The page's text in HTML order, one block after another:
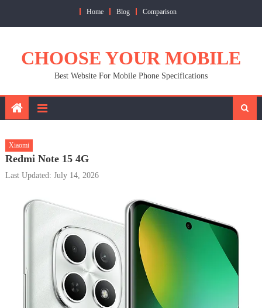
Home Blog Comparison
CHOOSE YOUR MOBILE
Best Website For Mobile Phone Specifications
Xiaomi
Redmi Note 15 4G
Last Updated: July 14, 2026